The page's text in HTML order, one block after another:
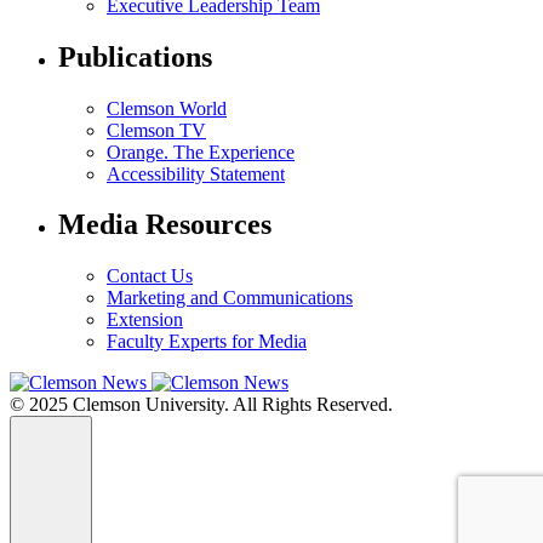
Executive Leadership Team
Publications
Clemson World
Clemson TV
Orange. The Experience
Accessibility Statement
Media Resources
Contact Us
Marketing and Communications
Extension
Faculty Experts for Media
© 2025 Clemson University. All Rights Reserved.